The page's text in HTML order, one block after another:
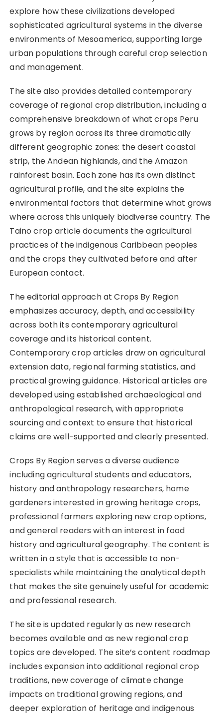
explore how these civilizations developed
sophisticated agricultural systems in the diverse
environments of Mesoamerica, supporting large
urban populations through careful crop selection
and management.
The site also provides detailed contemporary
coverage of regional crop distribution, including a
comprehensive breakdown of what crops Peru
grows by region across its three dramatically
different geographic zones: the desert coastal
strip, the Andean highlands, and the Amazon
rainforest basin. Each zone has its own distinct
agricultural profile, and the site explains the
environmental factors that determine what grows
where across this uniquely biodiverse country. The
Taino crop article documents the agricultural
practices of the indigenous Caribbean peoples
and the crops they cultivated before and after
European contact.
The editorial approach at Crops By Region
emphasizes accuracy, depth, and accessibility
across both its contemporary agricultural
coverage and its historical content.
Contemporary crop articles draw on agricultural
extension data, regional farming statistics, and
practical growing guidance. Historical articles are
developed using established archaeological and
anthropological research, with appropriate
sourcing and context to ensure that historical
claims are well-supported and clearly presented.
Crops By Region serves a diverse audience
including agricultural students and educators,
history and anthropology researchers, home
gardeners interested in growing heritage crops,
professional farmers exploring new crop options,
and general readers with an interest in food
history and agricultural geography. The content is
written in a style that is accessible to non-
specialists while maintaining the analytical depth
that makes the site genuinely useful for academic
and professional research.
The site is updated regularly as new research
becomes available and as new regional crop
topics are developed. The site’s content roadmap
includes expansion into additional regional crop
traditions, new coverage of climate change
impacts on traditional growing regions, and
deeper exploration of heritage and indigenous